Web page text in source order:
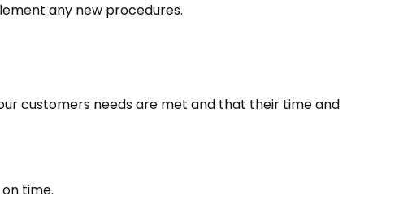
any new procedures.
customers needs are met and that their time and
time.